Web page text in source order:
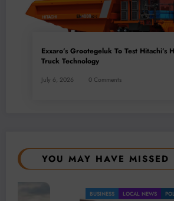
Exxaro’s Grootegeluk To Test Hitachi’s
Truck Technology
July 6, 2026 0 Comments
YOU MAY HAVE MISSED
LOCAL NEWS POLITICAL TECHNOLOGY